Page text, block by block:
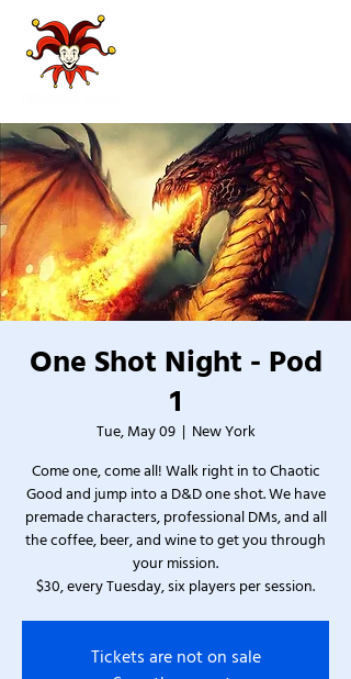
One Shot Night - Pod
1
Tue, May 09
  |
New York
Come one, come all! Walk right in to Chaotic
Good and jump into a D&D one shot. We have
premade characters, professional DMs, and all
the coffee, beer, and wine to get you through
your mission.
$30, every Tuesday, six players per session.
Tickets are not on sale